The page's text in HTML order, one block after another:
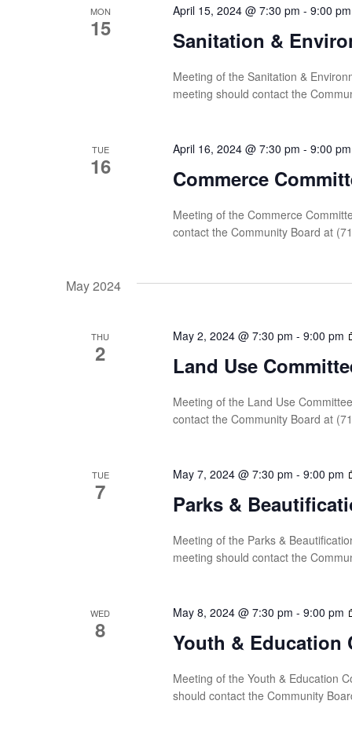
MON
15 Sanitation &
April 15, 2024 @ 7:30 pm - 9:00 pm
Meeting of the Sanitation &
meeting should contact the
TUE
16 Commerce
April 16, 2024 @ 7:30 pm - 9:00 pm
Meeting of the Commerce
contact the Community Board at
May 2024
THU
2 Land Use
May 2, 2024 @ 7:30 pm - 9:00 pm
Meeting of the Land Use
contact the Community Board at
TUE
7 Parks &
May 7, 2024 @ 7:30 pm - 9:00 pm
Meeting of the Parks &
meeting should contact the
WED
8 Youth & Education
May 8, 2024 @ 7:30 pm - 9:00 pm
Meeting of the Youth & Education
should contact the Community